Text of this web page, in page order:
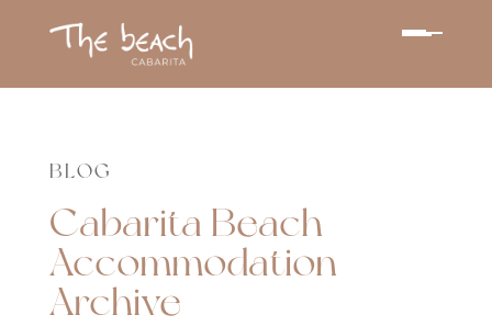
BLOG
Cabarita Beach
Accommodation
Archive